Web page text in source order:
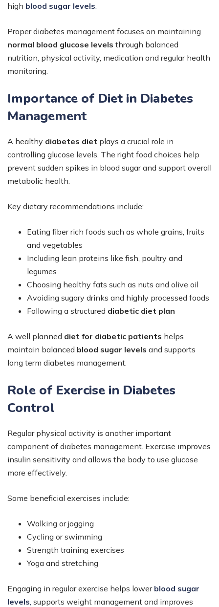
high blood sugar levels
Proper diabetes management focuses on maintaining
normal blood glucose levels through balanced
nutrition, physical activity, medication and regular health
monitoring.
Importance of Diet in Diabetes
Management
A healthy diabetes diet plays a crucial role in
controlling glucose levels. The right food choices help
prevent sudden spikes in blood sugar and support overall
metabolic health.
Key dietary recommendations include:
Eating fiber rich foods such as whole grains, fruits
and vegetables
Including lean proteins like fish, poultry and
legumes
Choosing healthy fats such as nuts and olive oil
Avoiding sugary drinks and highly processed foods
Following a structured diabetic diet plan
A well planned diet for diabetic patients helps
maintain balanced blood sugar levels and supports
long term diabetes management.
Role of Exercise in Diabetes
Control
Regular physical activity is another important
component of diabetes management. Exercise improves
insulin sensitivity and allows the body to use glucose
more effectively.
Some beneficial exercises include:
Walking or jogging
Cycling or swimming
Strength training exercises
Yoga and stretching
Engaging in regular exercise helps lower blood sugar
levels supports weight management and improves